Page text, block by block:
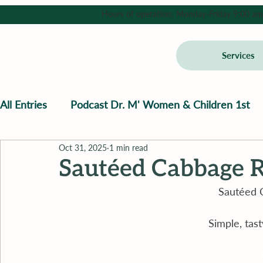
Services
Hours of operation: Monday-Friday 9:00
All Entries Podcast Dr. M' Women & Children 1st
Sautéed Cabbage
Oct 31, 2025 1 min read
Sautéed
Simple,